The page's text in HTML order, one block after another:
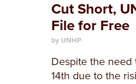
Cut Short,
File for Free
by UNHP
Despite the need
14th due to the